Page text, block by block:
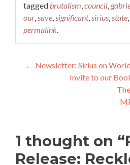
taggedbrutalism,council,
our,save,significant,sirius,state,
permalink.
Post
← Newsletter: Sirius on
Invite to our
1 thought on “
Release: